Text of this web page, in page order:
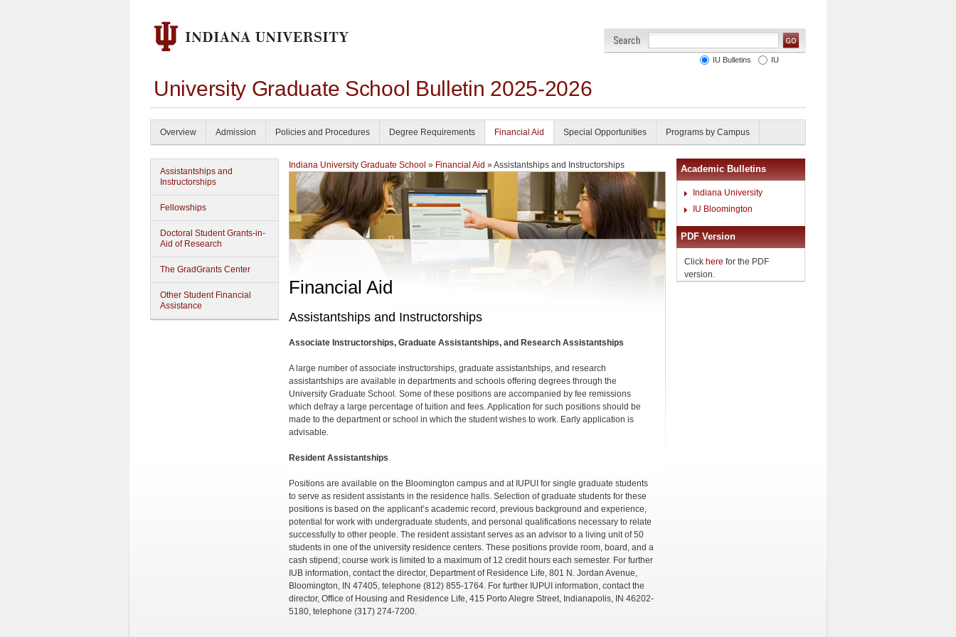
University Graduate School Bulletin 2025-2026
IU Bulletins IU
Overview Admission Policies and Procedures Degree Requirements Financial Aid Special Opportunities Programs by Campus
Assistantships and
Instructorships
Fellowships
Doctoral Student Grants-in-
Aid of Research
The GradGrants Center
Other Student Financial
Assistance
Indiana University Graduate School » Financial Aid » Assistantships and Instructorships
Financial Aid
Assistantships and Instructorships
Associate Instructorships, Graduate Assistantships, and Research Assistantships
A large number of associate instructorships, graduate assistant­ships, and research
assistantships are available in departments and schools offering degrees through the
University Graduate School. Some of these positions are accompanied by fee remis­sions
which defray a large percentage of tuition and fees. Ap­plication for such positions should be
made to the department or school in which the student wishes to work. Early application is
advisable.
Resident Assistantships
Positions are available on the Bloomington campus and at IU­PUI for single graduate students
to serve as resident assistants in the residence halls. Selection of graduate students for these
positions is based on the applicant’s academic record, previous background and experience,
potential for work with undergrad­uate students, and personal qualifications necessary to relate
successfully to other people. The resident assistant serves as an advisor to a living unit of 50
students in one of the university residence centers. These positions provide room, board, and a
cash stipend; course work is limited to a maximum of 12 credit hours each semester. For further
IUB information, contact the director, Department of Residence Life, 801 N. Jordan Avenue,
Bloomington, IN 47405, telephone (812) 855-1764. For further IUPUI information, contact the
director, Office of Housing and Residence Life, 415 Porto Alegre Street, Indianapolis, IN 46202-
5180, telephone (317) 274-7200.
Academic Bulletins
Indiana University
IU Bloomington
PDF Version
Click here for the PDF
version.